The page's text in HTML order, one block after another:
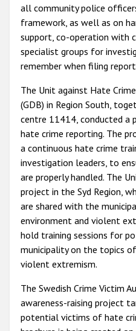
all community police
framework, as well as on
support, co-operation with
specialist groups for
remember when filing
The Unit against Hate
(GDB) in Region South,
centre 11414, conducted a
hate crime reporting. The
a continuous hate crime
investigation leaders, to
are properly handled. The
project in the Syd Region,
are shared with the
environment and violent
hold training sessions for
municipality on the topics
violent extremism.
The Swedish Crime Victim
awareness-raising project
potential victims of hate